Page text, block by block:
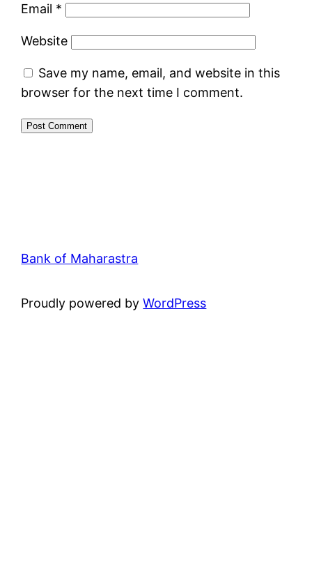
Email *
Website
Save my name, email, and website in this
browser for the next time I comment.
Bank of Maharastra
Proudly powered byWordPress